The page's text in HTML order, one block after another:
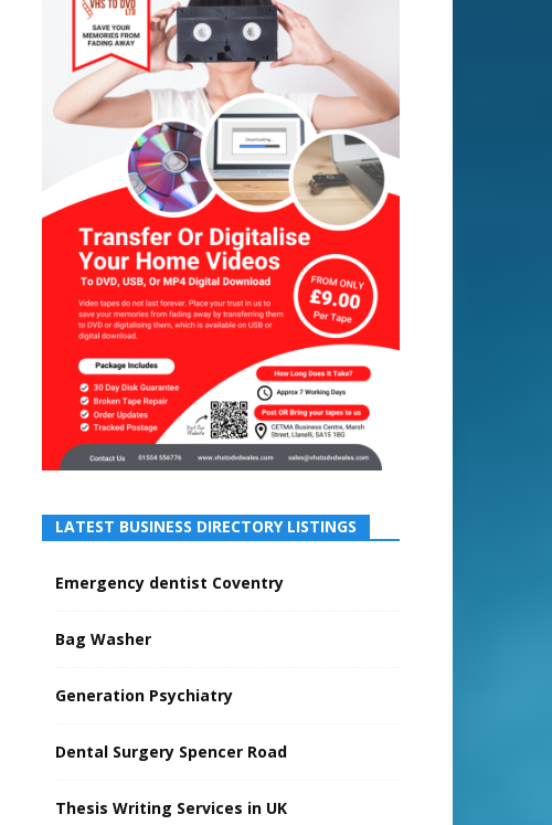
LATEST BUSINESS DIRECTORY LISTINGS
Emergency dentist Coventry
Bag Washer
Generation Psychiatry
Dental Surgery Spencer Road
Thesis Writing Services in UK